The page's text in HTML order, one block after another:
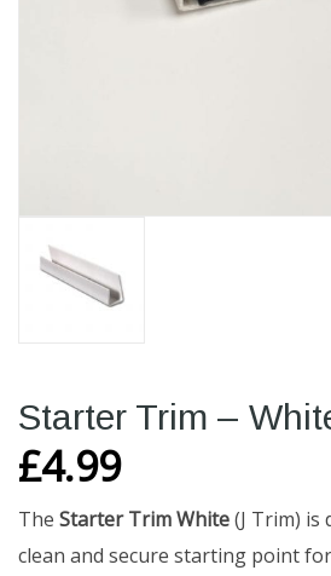
Starter Trim –
£4.99
The Starter Trim White(J Trim) is
clean and secure starting point